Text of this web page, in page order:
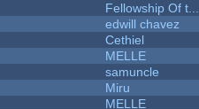
Fellowship Of t...
edwill chavez
Cethiel
MELLE
samuncle
Miru
MELLE